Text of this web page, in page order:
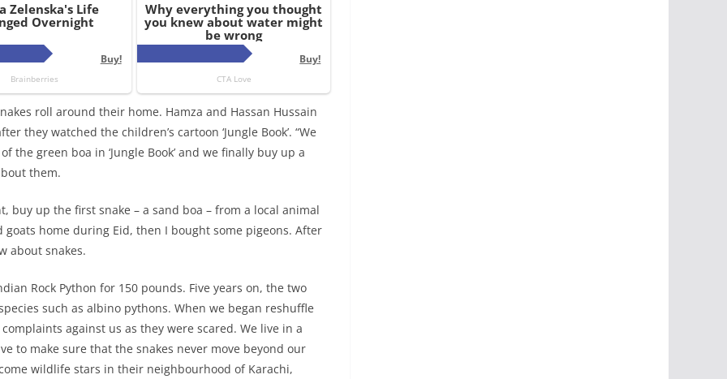
roll around their home. Hamza and Hassan Hussain
they watched the children’s cartoon ‘Jungle Book’. “We
green boa in ‘Jungle Book’ and we finally buy up a
them.
buy up the first snake – a sand boa – from a local animal
home during Eid, then I bought some pigeons. After
about snakes.
Rock Python for 150 pounds. Five years on, the two
such as albino pythons. When we began reshuffle
against us as they were scared. We live in a
to make sure that the snakes never move beyond our
wildlife stars in their neighbourhood of Karachi,